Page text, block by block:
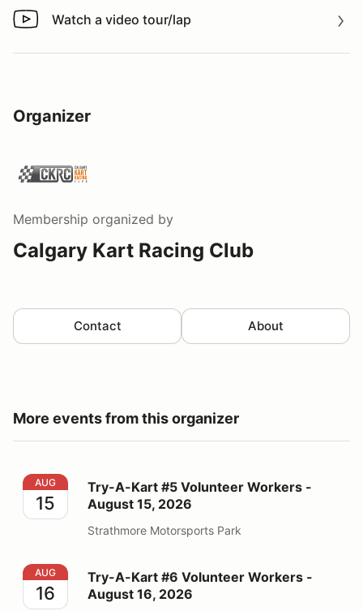
Watch a video tour/lap
Watch a video tour/lap
Organizer
Membership organized by
Calgary Kart Racing Club
Contact About
More events from this organizer
Try-A-Kart #5 Volunteer Workers - August 15, 2026
AUG
15
Try-A-Kart #5 Volunteer Workers -
August 15, 2026
Strathmore Motorsports Park
Try-A-Kart #6 Volunteer Workers - August 16, 2026
AUG
16
Try-A-Kart #6 Volunteer Workers -
August 16, 2026